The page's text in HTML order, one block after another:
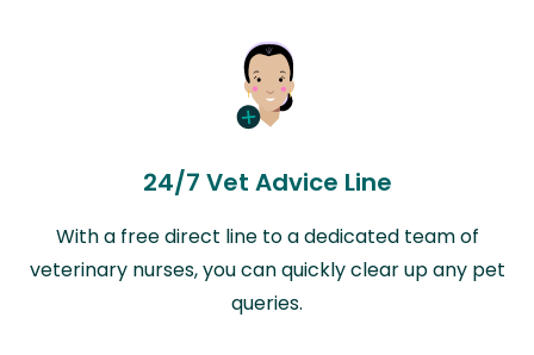
24/7 Vet Advice Line
With a free direct line to a dedicated team of
veterinary nurses, you can quickly clear up any pet
queries.